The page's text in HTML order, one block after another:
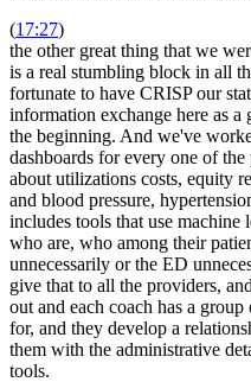
(17:27)
the other great thing that we
is a real stumbling block in all
fortunate to have CRISP our
information exchange here as
the beginning. And we've
dashboards for every one of
about utilizations costs, equity
and blood pressure,
includes tools that use
who are, who among their
unnecessarily or the ED
give that to all the providers,
out and each coach has a
for, and they develop a
them with the administrative
tools.